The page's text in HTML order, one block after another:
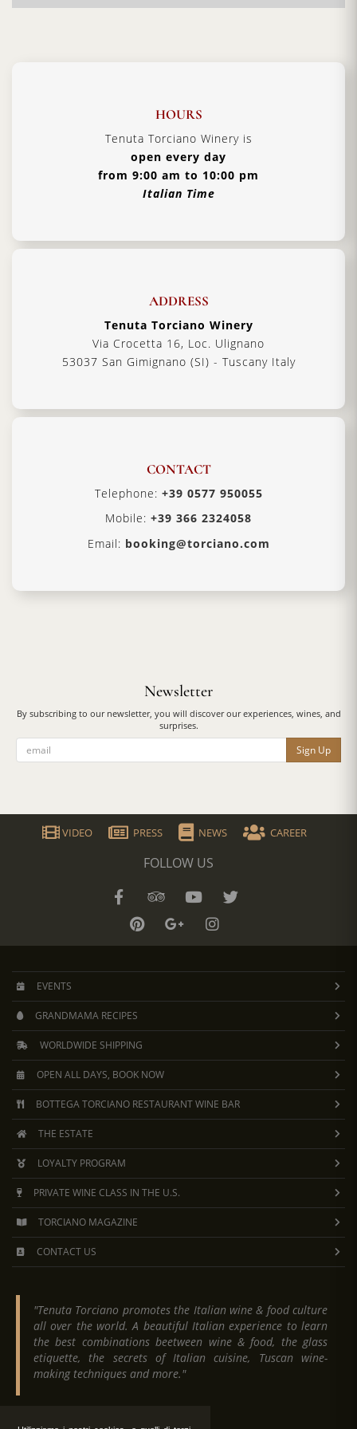
wine producers. Here you will experience warm
4 years in barriques
HOURS
Tenuta Torciano Winery is
open every day
from 9:00 am to 10:00 pm
Italian Time
ADDRESS
Tenuta Torciano Winery
Via Crocetta 16, Loc. Ulignano
53037 San Gimignano (SI) - Tuscany Italy
CONTACT
Telephone: +39 0577 950055
Mobile: +39 366 2324058
Email: booking@torciano.com
Newsletter
By subscribing to our newsletter, you will discover our experiences, wines, and
surprises.
Sign Up
VIDEO PRESS NEWS CAREER
FOLLOW US
EVENTS
GRANDMAMA RECIPES
WORLDWIDE SHIPPING
OPEN ALL DAYS, BOOK NOW
BOTTEGA TORCIANO RESTAURANT WINE BAR
THE ESTATE
LOYALTY PROGRAM
PRIVATE WINE CLASS IN THE U.S.
TORCIANO MAGAZINE
CONTACT US
"Tenuta Torciano promotes the Italian wine & food culture
all over the world. A beautiful Italian experience to learn
the best combinations beetween wine & food, the glass
etiquette, the secrets of Italian cuisine, Tuscan wine-
making techniques and more."